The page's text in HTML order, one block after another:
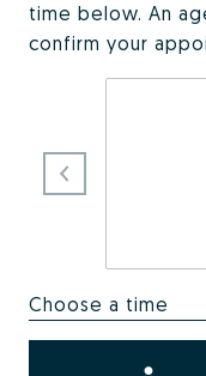
time below. An
confirm your
Choose a time